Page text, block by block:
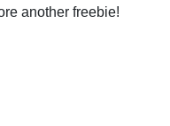
another freebie!